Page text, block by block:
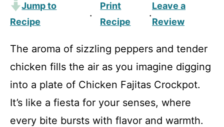
Jump to
Recipe
·
Print
Recipe
·
Leave a
Review
The aroma of sizzling peppers and tender
chicken fills the air as you imagine digging
into a plate of Chicken Fajitas Crockpot.
It’s like a fiesta for your senses, where
every bite bursts with flavor and warmth.